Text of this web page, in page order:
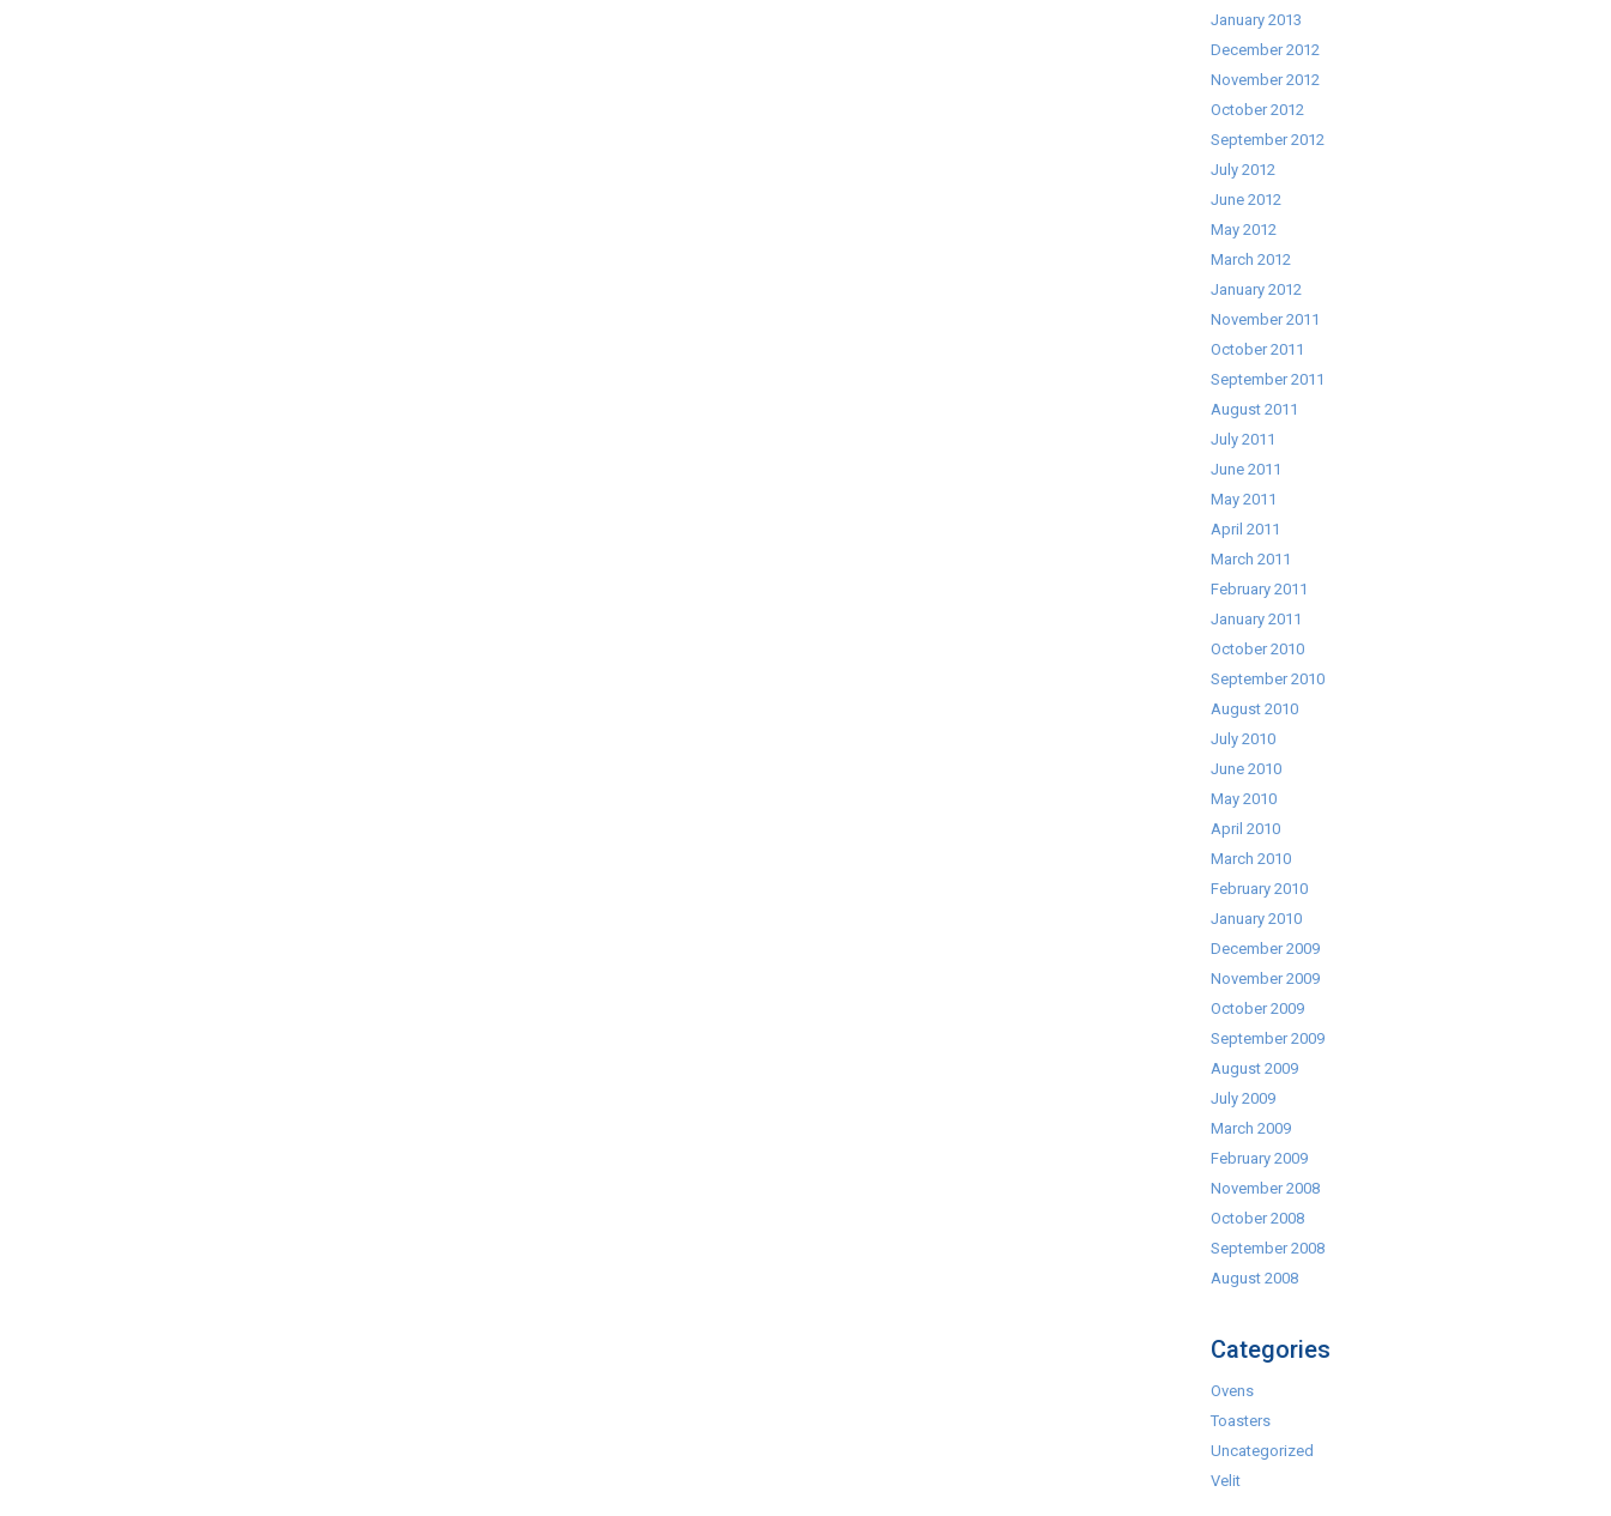
January 2013
December 2012
November 2012
October 2012
September 2012
July 2012
June 2012
May 2012
March 2012
January 2012
November 2011
October 2011
September 2011
August 2011
July 2011
June 2011
May 2011
April 2011
March 2011
February 2011
January 2011
October 2010
September 2010
August 2010
July 2010
June 2010
May 2010
April 2010
March 2010
February 2010
January 2010
December 2009
November 2009
October 2009
September 2009
August 2009
July 2009
March 2009
February 2009
November 2008
October 2008
September 2008
August 2008
Categories
Ovens
Toasters
Uncategorized
Velit